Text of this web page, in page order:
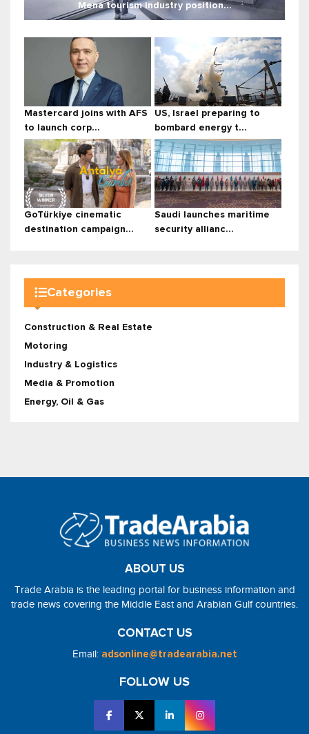
Mena tourism industry position...
Mastercard joins with AFS
to launch corp...
US, Israel preparing to
bombard energy t...
GoTürkiye cinematic
destination campaign...
Saudi launches maritime
security allianc...
Categories
Construction & Real Estate
Motoring
Industry & Logistics
Media & Promotion
Energy, Oil & Gas
ABOUT US
Trade Arabia is the leading portal for business information and
trade news covering the Middle East and Arabian Gulf countries.
CONTACT US
Email: adsonline@tradearabia.net
FOLLOW US